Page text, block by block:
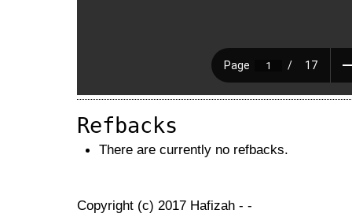
Refbacks
There are currently no refbacks.
Copyright (c) 2017 Hafizah - -